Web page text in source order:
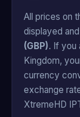
All prices on
displayed
(GBP). If you
Kingdom,
currency
exchange
XtremeHD